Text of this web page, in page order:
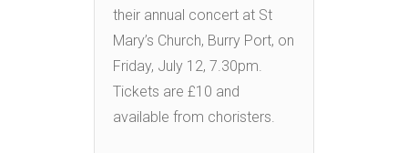
their annual concert at St
Mary’s Church, Burry Port, on
Friday, July 12, 7.30pm.
Tickets are £10 and
available from choristers.